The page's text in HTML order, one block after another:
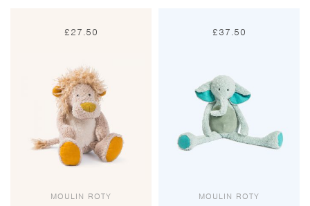
£27.50
MOULIN ROTY
£37.50
MOULIN ROTY